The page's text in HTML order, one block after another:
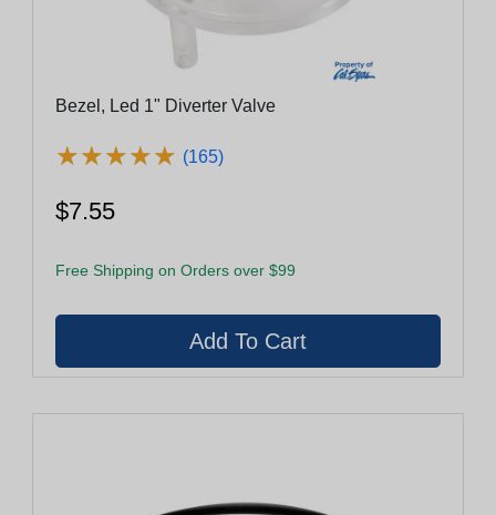
Bezel, Led 1" Diverter Valve
★★★★★
★★★★★ (165)
$7.55
Free Shipping on Orders over $99